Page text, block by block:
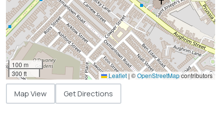
100 m
300 ft
Leaflet | ©OpenStreetMapcontributors
Map View Get Directions